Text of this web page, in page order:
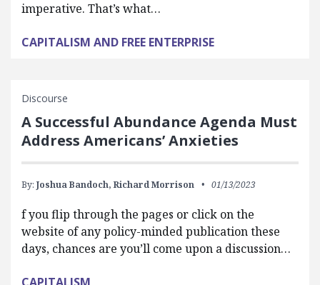
imperative. That’s what…
CAPITALISM AND FREE ENTERPRISE
Discourse
A Successful Abundance Agenda Must
Address Americans’ Anxieties
By: Joshua Bandoch, Richard Morrison 01/13/2023
f you flip through the pages or click on the
website of any policy-minded publication these
days, chances are you’ll come upon a discussion…